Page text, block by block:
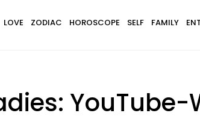
LOVE ZODIAC HOROSCOPE SELF FAMILY